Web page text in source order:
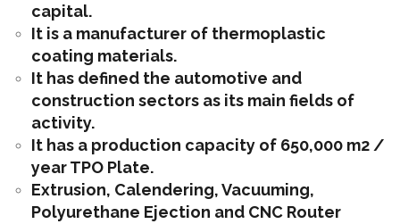
capital.
It is a manufacturer of thermoplastic
coating materials.
It has defined the automotive and
construction sectors as its main fields of
activity.
It has a production capacity of 650,000 m2 /
year TPO Plate.
Extrusion, Calendering, Vacuuming,
Polyurethane Ejection and CNC Router